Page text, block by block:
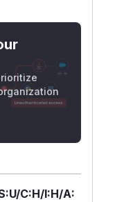
C:H/I:H/A: